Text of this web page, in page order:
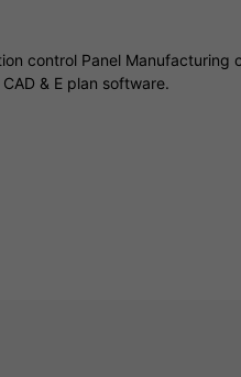
control Panel Manufacturing
& E plan software.